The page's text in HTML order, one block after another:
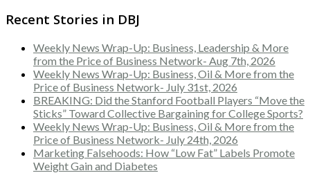
Recent Stories in DBJ
Weekly News Wrap-Up: Business, Leadership & More
from the Price of Business Network- Aug 7th, 2026
Weekly News Wrap-Up: Business, Oil & More from the
Price of Business Network- July 31st, 2026
BREAKING: Did the Stanford Football Players “Move the
Sticks” Toward Collective Bargaining for College Sports?
Weekly News Wrap-Up: Business, Oil & More from the
Price of Business Network- July 24th, 2026
Marketing Falsehoods: How “Low Fat” Labels Promote
Weight Gain and Diabetes